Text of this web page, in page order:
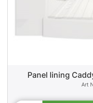
Panel lining